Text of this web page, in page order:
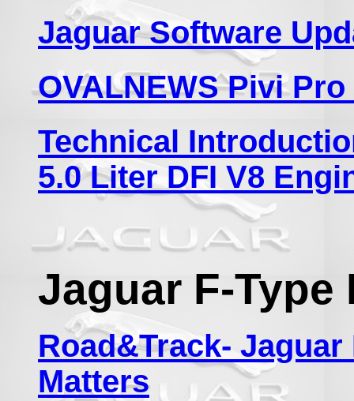
Jaguar Software
OVALNEWS Pivi
Technical
5.0 Liter DFI V8
Jaguar F-
Road&Track-
Matters